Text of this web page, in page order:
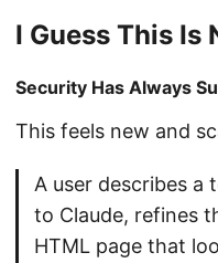
I Guess This Is
Security Has Always
This feels new and
A user describes a
to Claude, refines
HTML page that